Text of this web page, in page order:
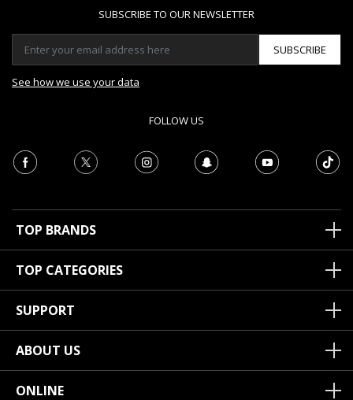
SUBSCRIBE TO OUR NEWSLETTER
SUBSCRIBE
See how we use your data
FOLLOW US
TOP BRANDS
TOP CATEGORIES
SUPPORT
ABOUT US
ONLINE